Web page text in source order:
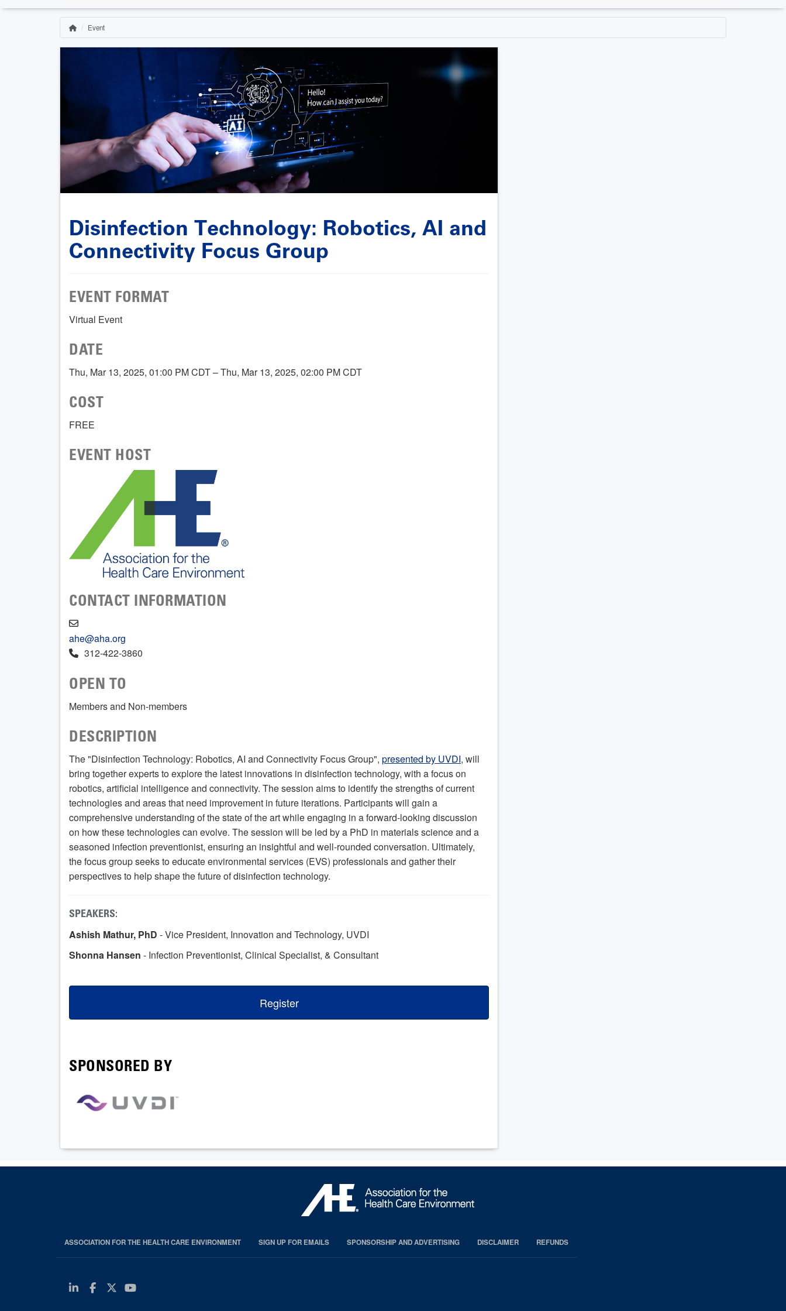
Breadcrumb
HomeEvent
Disinfection Technology: Robotics, AI and
Connectivity Focus Group
EVENT FORMAT
Virtual Event
DATE
Thu, Mar 13, 2025, 01:00 PM CDT – Thu, Mar 13, 2025, 02:00 PM CDT
COST
FREE
EVENT HOST
CONTACT INFORMATION
ahe@aha.org
312-422-3860
OPEN TO
Members and Non-members
DESCRIPTION
The "Disinfection Technology: Robotics, AI and Connectivity Focus Group", presented by UVDI, will
bring together experts to explore the latest innovations in disinfection technology, with a focus on
robotics, artificial intelligence and connectivity. The session aims to identify the strengths of current
technologies and areas that need improvement in future iterations. Participants will gain a
comprehensive understanding of the state of the art while engaging in a forward-looking discussion
on how these technologies can evolve. The session will be led by a PhD in materials science and a
seasoned infection preventionist, ensuring an insightful and well-rounded conversation. Ultimately,
the focus group seeks to educate environmental services (EVS) professionals and gather their
perspectives to help shape the future of disinfection technology.
SPEAKERS:
Ashish Mathur, PhD - Vice President, Innovation and Technology, UVDI
Shonna Hansen - Infection Preventionist, Clinical Specialist, & Consultant
Register
SPONSORED BY
ASSOCIATION FOR THE HEALTH CARE ENVIRONMENT SIGN UP FOR EMAILS SPONSORSHIP AND ADVERTISING DISCLAIMER REFUNDS
Linkedin
Facebook
Twitter
Youtube